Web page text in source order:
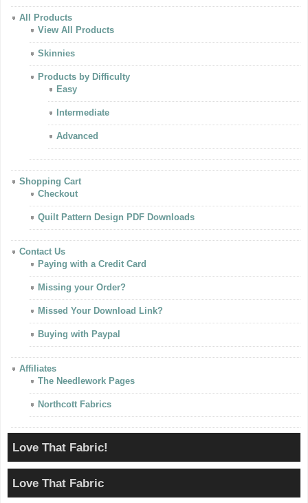
All Products
View All Products
Skinnies
Products by Difficulty
Easy
Intermediate
Advanced
Shopping Cart
Checkout
Quilt Pattern Design PDF Downloads
Contact Us
Paying with a Credit Card
Missing your Order?
Missed Your Download Link?
Buying with Paypal
Affiliates
The Needlework Pages
Northcott Fabrics
Love That Fabric!
Love That Fabric